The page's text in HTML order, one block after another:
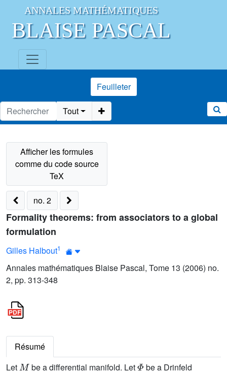
ANNALES MATHÉMATIQUES
BLAISE PASCAL
Feuilleter
Tout
no. 2
Formality theorems: from associators to a global
formulation
Gilles Halbout1
Annales mathématiques Blaise Pascal, Tome 13 (2006) no.
2, pp. 313-348
Résumé
Let
be a differential manifold. Let
Φ
be a Drinfeld